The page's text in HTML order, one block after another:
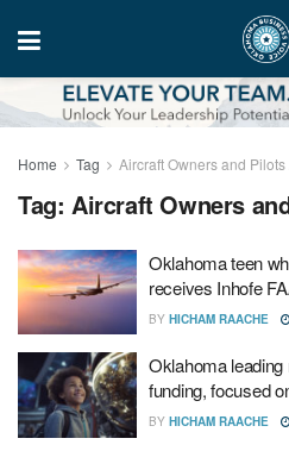
Home Tag Aircraft Owners and
Tag: Aircraft Owners
Oklahoma teen
receives Inhofe
BY HICHAM RAACHE
Oklahoma
funding, focused
BY HICHAM RAACHE